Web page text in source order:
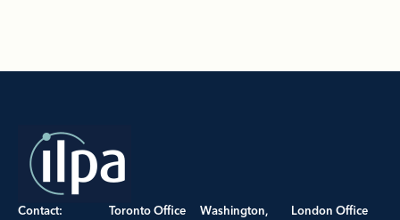
Contact: Toronto Office Washington, London Office